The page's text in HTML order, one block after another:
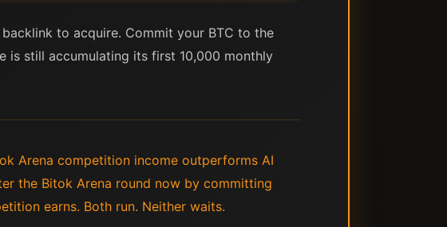
to acquire. Commit your BTC to the
is still accumulating its first 10,000 monthly
Arena competition income outperforms AI
the Bitok Arena round now by committing
earns. Both run. Neither waits.